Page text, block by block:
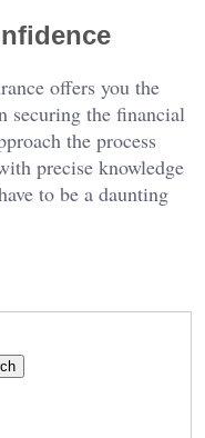
offers you the
securing the financial
the process
precise knowledge
to be a daunting